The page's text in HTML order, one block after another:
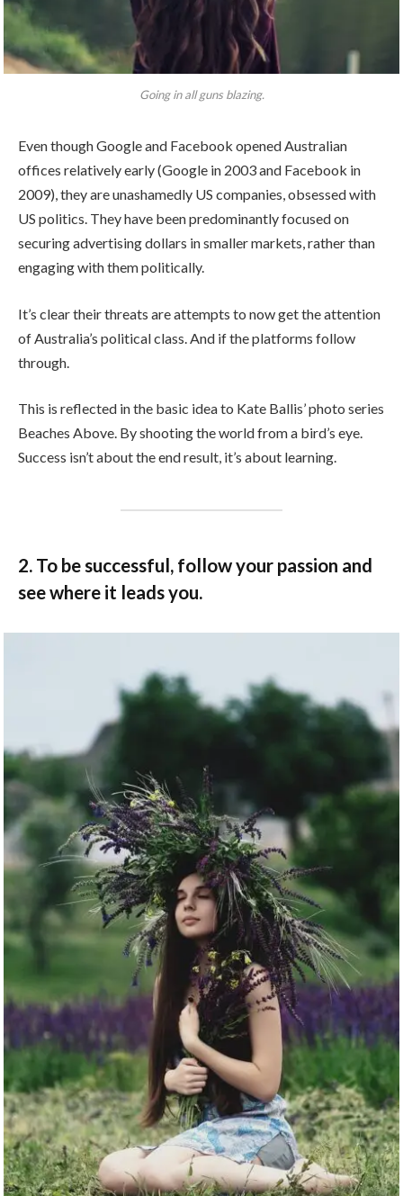
Going in all guns blazing.
Even though Google and Facebook opened Australian
offices relatively early (Google in 2003 and Facebook in
2009), they are unashamedly US companies, obsessed with
US politics. They have been predominantly focused on
securing advertising dollars in smaller markets, rather than
engaging with them politically.
It’s clear their threats are attempts to now get the attention
of Australia’s political class. And if the platforms follow
through.
This is reflected in the basic idea to Kate Ballis’ photo series
Beaches Above. By shooting the world from a bird’s eye.
Success isn’t about the end result, it’s about learning.
2. To be successful, follow your passion and
see where it leads you.